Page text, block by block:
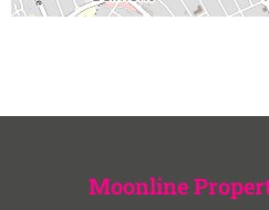
Moonline